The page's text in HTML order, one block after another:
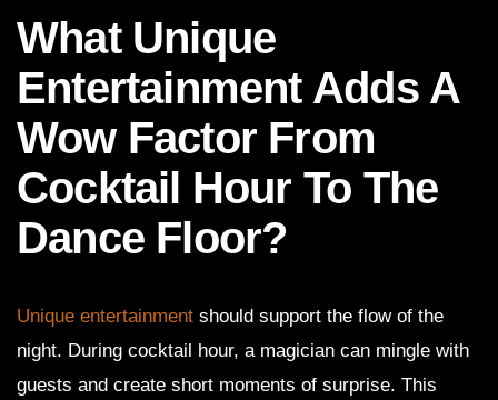
What Unique
Entertainment Adds A
Wow Factor From
Cocktail Hour To The
Dance Floor?
Unique entertainment should support the flow of the
night. During cocktail hour, a magician can mingle with
guests and create short moments of surprise. This